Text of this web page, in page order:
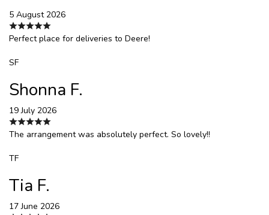
5 August 2026
Perfect place for deliveries to Deere!
SF
Shonna F.
19 July 2026
The arrangement was absolutely perfect. So lovely!!
TF
Tia F.
17 June 2026